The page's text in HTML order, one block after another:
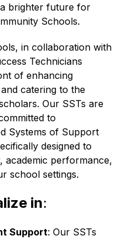
brighter future for
Schools.
in collaboration with
Technicians
of enhancing
catering to the
Our SSTs are
to
Systems of Support
designed to
academic performance,
school settings.
in:
Support: Our SSTs